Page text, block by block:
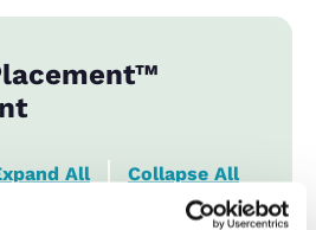
All Collapse All